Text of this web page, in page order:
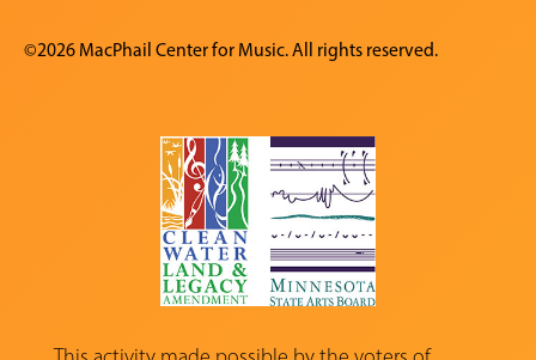
©2026 MacPhail Center for Music. All rights reserved.